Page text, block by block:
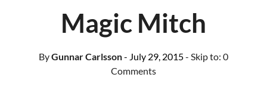
Magic Mitch
ByGunnar Carlsson- July 29, 2015- Skip to: 0
Comments